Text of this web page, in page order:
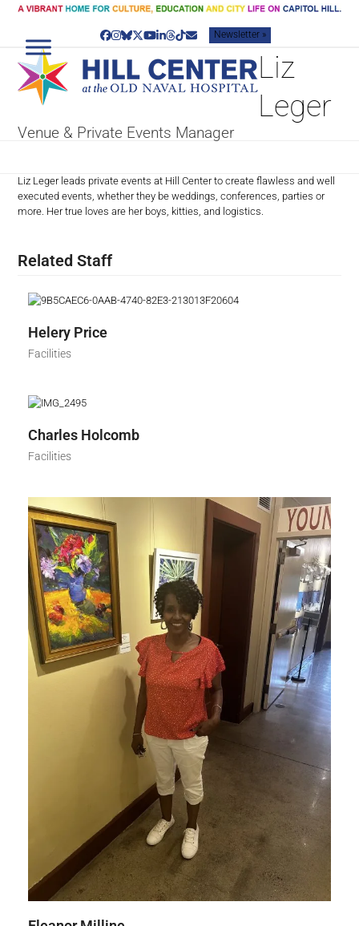
Skip
content
Facebook
Instagram
Bluesky
Twitter
YouTube
LinkedIn
Threads
TiktokEmailNewsletter »
Liz
Leger
Venue & Private Events Manager
Liz Leger leads private events at Hill Center to create flawless and well
executed events, whether they be weddings, conferences, parties or
more. Her true loves are her boys, kitties, and logistics.
Related Staff
Helery Price
Facilities
Charles Holcomb
Facilities